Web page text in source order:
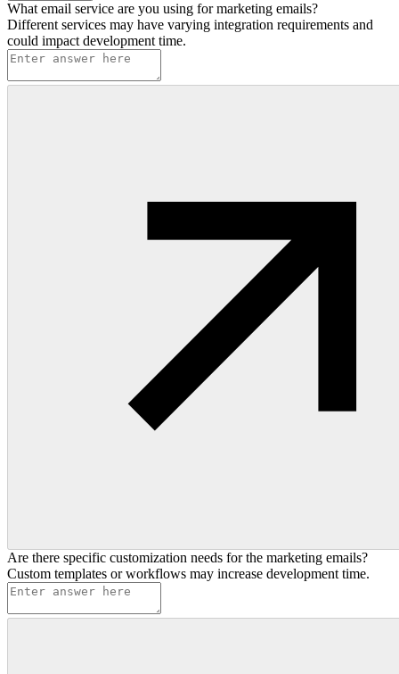
What email service are you using for marketing emails?
Different services may have varying integration requirements and
could impact development time.
Are there specific customization needs for the marketing emails?
Custom templates or workflows may increase development time.